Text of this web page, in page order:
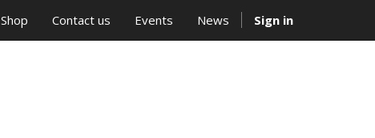
Shop Contact us Events News Sign in